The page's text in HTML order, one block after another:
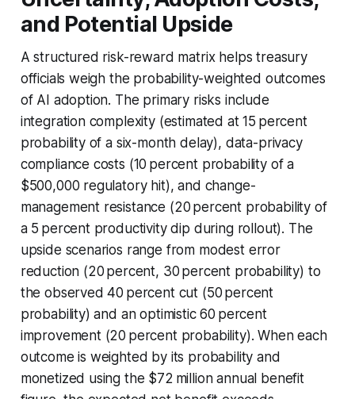
and Potential Upside
A structured risk-reward matrix helps treasury
officials weigh the probability-weighted outcomes
of AI adoption. The primary risks include
integration complexity (estimated at 15 percent
probability of a six-month delay), data-privacy
compliance costs (10 percent probability of a
$500,000 regulatory hit), and change-
management resistance (20 percent probability of
a 5 percent productivity dip during rollout). The
upside scenarios range from modest error
reduction (20 percent, 30 percent probability) to
the observed 40 percent cut (50 percent
probability) and an optimistic 60 percent
improvement (20 percent probability). When each
outcome is weighted by its probability and
monetized using the $72 million annual benefit